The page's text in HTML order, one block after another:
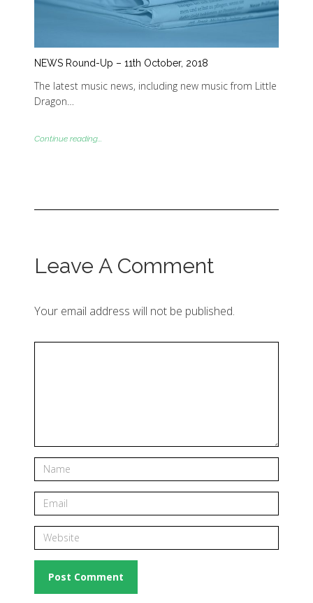
NEWS Round-Up – 11th October, 2018
The latest music news, including new music from Little
Dragon…
Continue reading...
Leave A Comment
Your email address will not be published.